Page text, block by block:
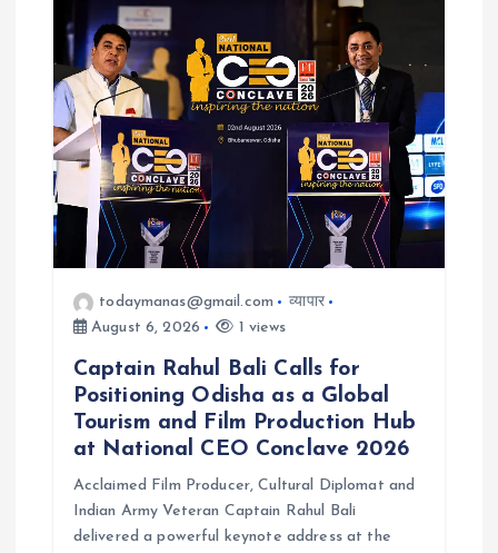
todaymanas@gmail.com
व्यापार
August 6, 2026
1 views
Captain Rahul Bali Calls for
Positioning Odisha as a Global
Tourism and Film Production Hub
at National CEO Conclave 2026
Acclaimed Film Producer, Cultural Diplomat and
Indian Army Veteran Captain Rahul Bali
delivered a powerful keynote address at the